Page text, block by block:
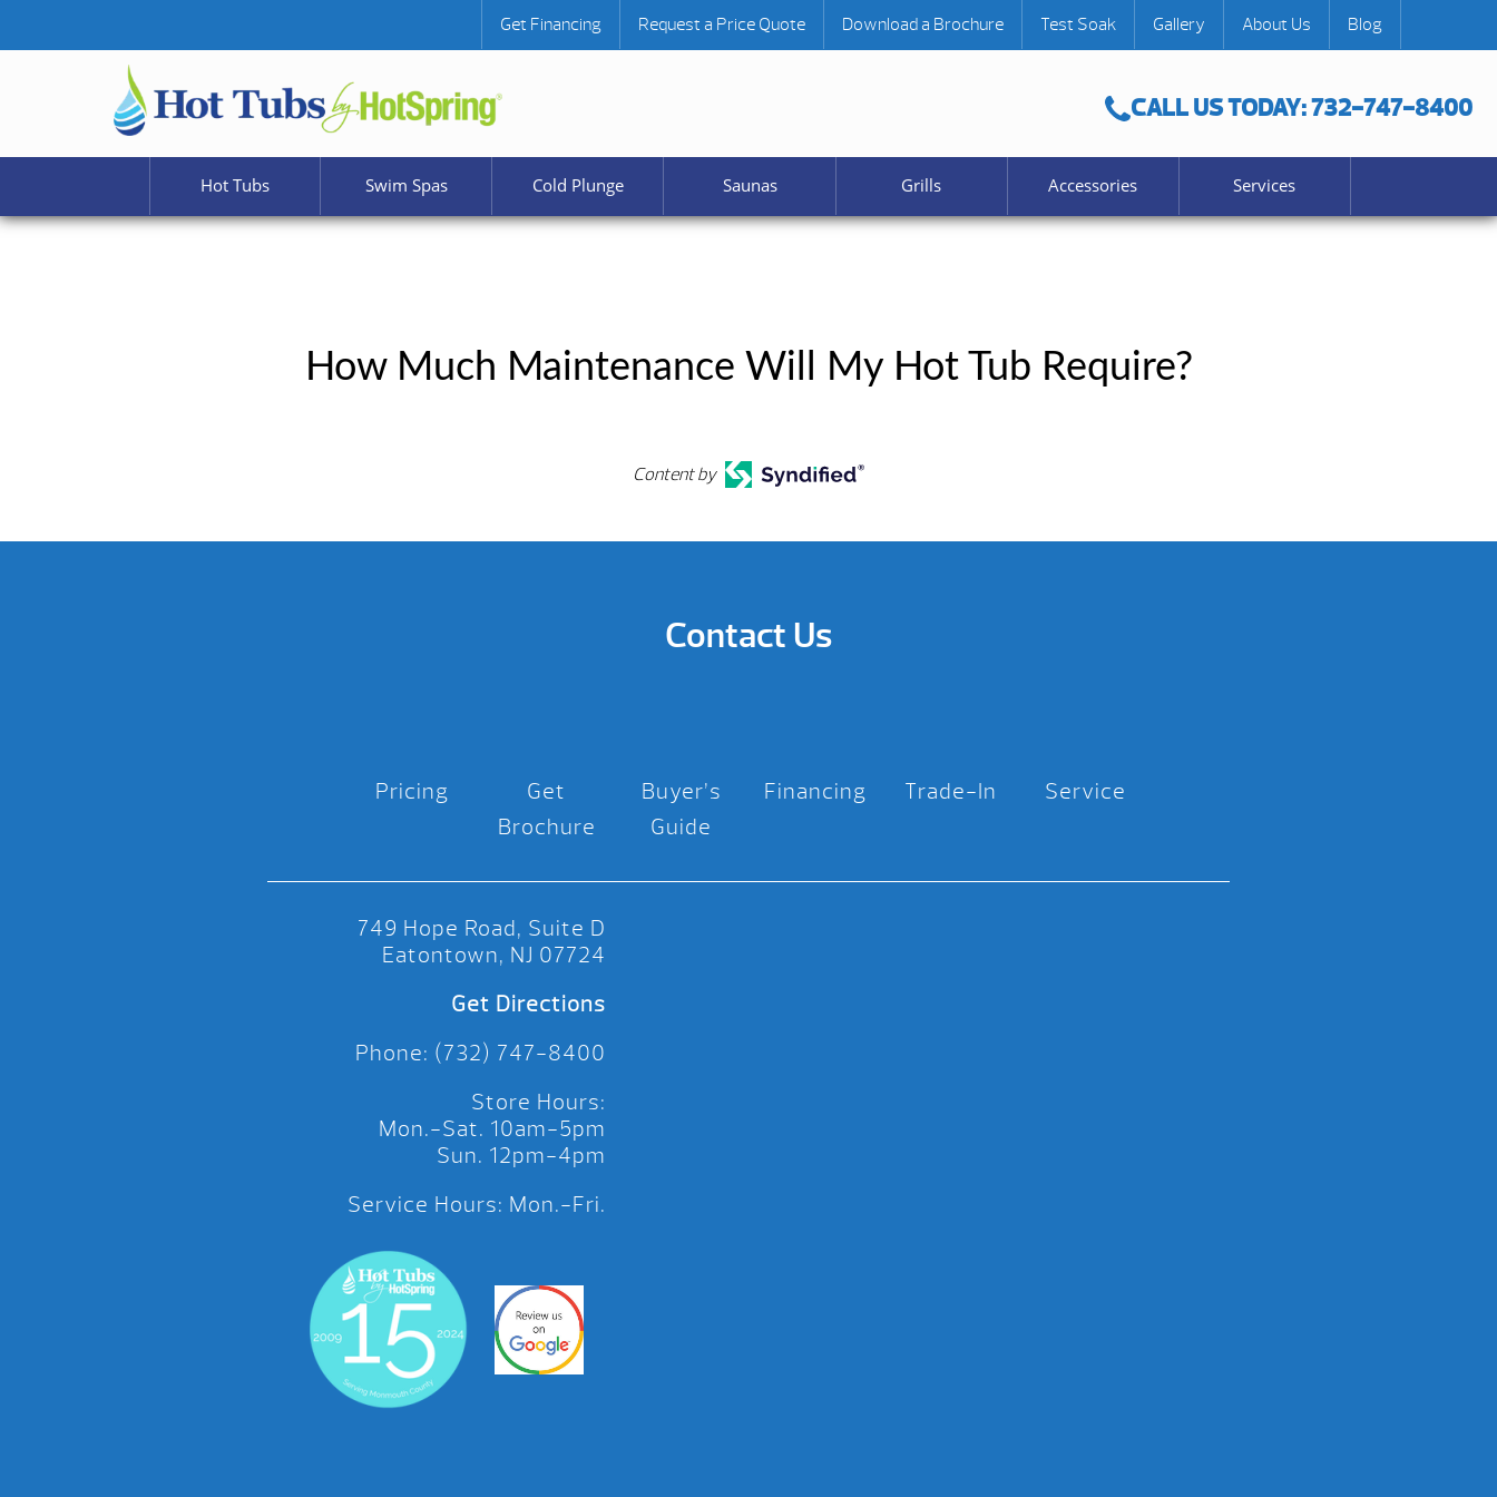
CALL US TODAY: 732-747-8400
Get Financing Request a Price Quote Download a Brochure Test Soak Gallery About Us Blog
Hot Tubs Swim Spas Cold Plunge Saunas Grills Accessories Services
How Much Maintenance Will My Hot Tub Require?
Content by
Contact Us
Pricing
Get
Brochure
Buyer’s
Guide
Financing Trade-In Service
749 Hope Road, Suite D
Eatontown, NJ 07724
Get Directions
Phone: (732) 747-8400
Store Hours:
Mon.-Sat. 10am-5pm
Sun. 12pm-4pm
Service Hours: Mon.-Fri.